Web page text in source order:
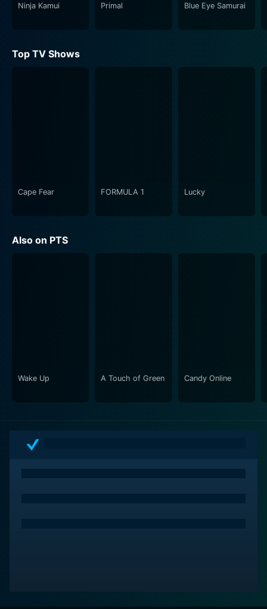
Ninja Kamui Primal Blue Eye Samurai
Top TV Shows
Cape Fear FORMULA 1 Lucky
Also on PTS
Wake Up A Touch of Green Candy Online